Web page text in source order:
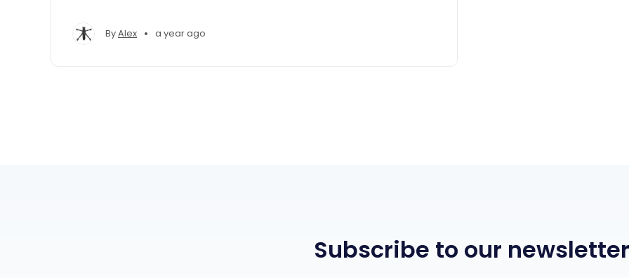
ByAlex • a year ago
Subscribe to our newsletter